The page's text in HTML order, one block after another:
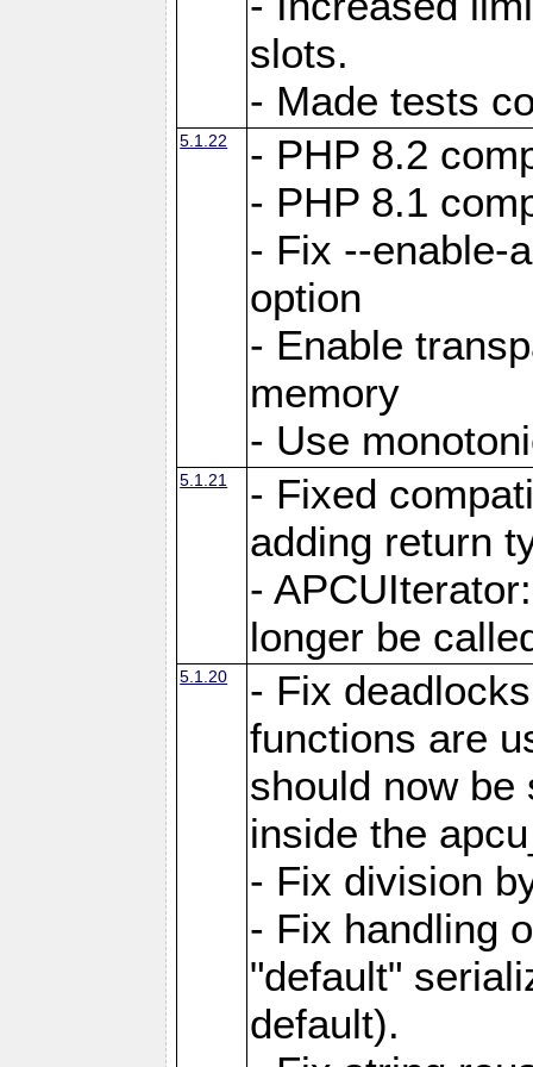
slots.
- Made tests
5.1.22
- PHP 8.2
- PHP 8.1
- Fix --enable-
option
- Enable
memory
- Use
5.1.21
- Fixed
adding return
-
longer be
5.1.20
- Fix
functions are
should now be
inside the
- Fix division
- Fix handling
"default"
default).